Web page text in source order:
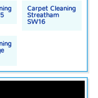
Carpet Cleaning
Streatham
SW16